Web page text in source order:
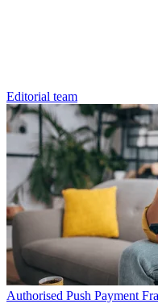
Editorial team
Authorised Push Payment